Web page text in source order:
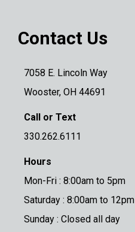
Contact Us
7058 E. Lincoln Way
Wooster, OH 44691
Call or Text
330.262.6111
Hours
Mon-Fri : 8:00am to 5pm
Saturday : 8:00am to 12pm
Sunday : Closed all day